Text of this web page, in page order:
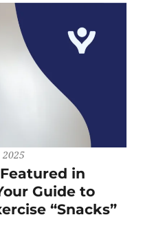
in
Guide to
“Snacks”